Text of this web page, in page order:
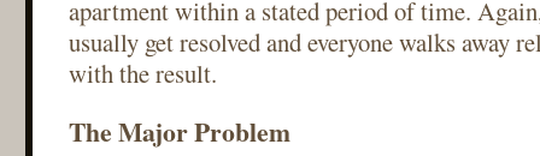
apartment within a stated period of time.
usually get resolved and everyone walks away
with the result.
The Major Problem